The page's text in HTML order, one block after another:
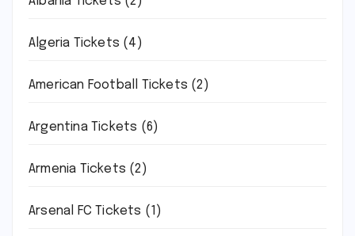
Algeria Tickets (4)
American Football Tickets (2)
Argentina Tickets (6)
Armenia Tickets (2)
Arsenal FC Tickets (1)